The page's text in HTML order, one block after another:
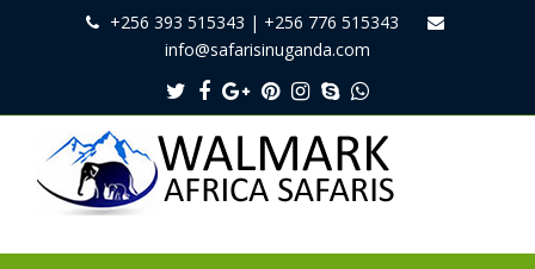
+256 393 515343 | +256 776 515343
info@safarisinuganda.com
Twitter
Facebook
Google
Plus
Pinterest
Instagram
SkypeWhatsapp